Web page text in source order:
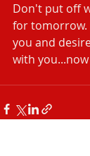
Don't put off
for tomorrow.
you and
with